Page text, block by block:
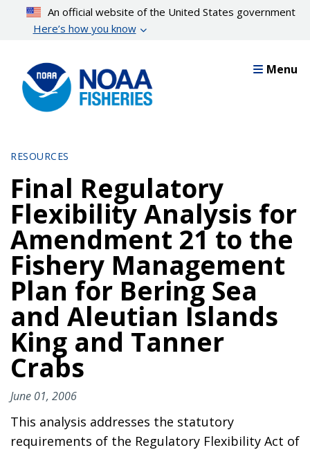
content
An official website of the United States government
Here’s how you know
Menu
RESOURCES
Final Regulatory
Flexibility Analysis for
Amendment 21 to the
Fishery Management
Plan for Bering Sea
and Aleutian Islands
King and Tanner
Crabs
June 01, 2006
This analysis addresses the statutory
requirements of the Regulatory Flexibility Act of